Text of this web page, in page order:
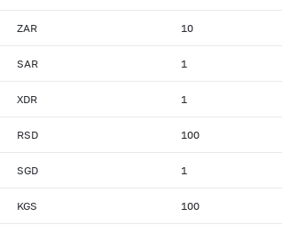
ZAR 10
SAR 1
XDR 1
RSD 100
SGD 1
KGS 100